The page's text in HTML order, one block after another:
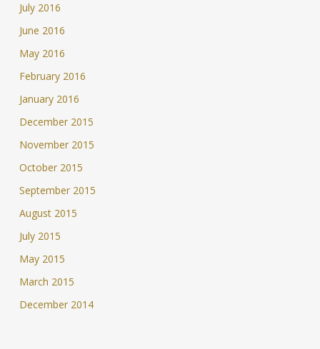
July 2016
June 2016
May 2016
February 2016
January 2016
December 2015
November 2015
October 2015
September 2015
August 2015
July 2015
May 2015
March 2015
December 2014